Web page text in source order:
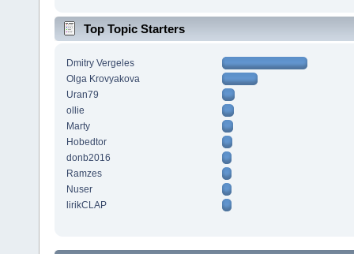
Top Topic Starters
Dmitry Vergeles
Olga Krovyakova
Uran79
ollie
Marty
Hobedtor
donb2016
Ramzes
Nuser
lirikCLAP